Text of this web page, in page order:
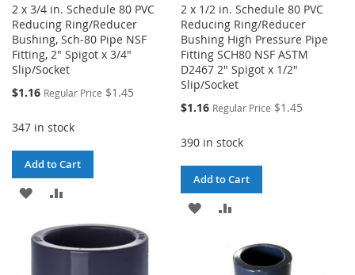
2 x 3/4 in. Schedule 80 PVC
Reducing Ring/Reducer
Bushing, Sch-80 Pipe NSF
Fitting, 2" Spigot x 3/4"
Slip/Socket
Special
$1.16 Regular Price $1.45
347 in stock
Add to Cart
ADD
WISHCOMPARE
2 x 1/2 in. Schedule 80 PVC
Reducing Ring/Reducer
Bushing High Pressure Pipe
Fitting SCH80 NSF ASTM
D2467 2" Spigot x 1/2"
Slip/Socket
Special
$1.16 Regular Price $1.45
390 in stock
Add to Cart
ADD
COMPARE